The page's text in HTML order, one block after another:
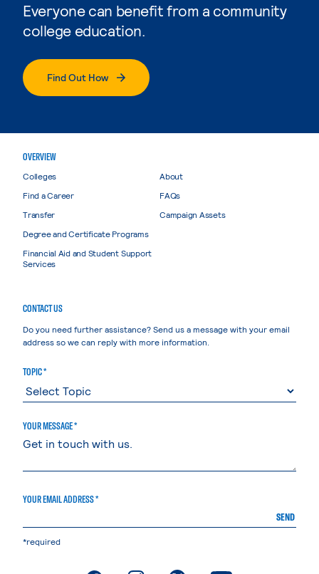
Everyone can benefit from a community
college education.
Find Out How
OVERVIEW
Colleges
Find a Career
Transfer
Degree and Certificate Programs
Financial Aid and Student Support
Services
About
FAQs
Campaign Assets
CONTACT US
Do you need further assistance? Send us a message with your email
address so we can reply with more information.
TOPIC *
YOUR MESSAGE *
YOUR EMAIL ADDRESS *
SEND
*required